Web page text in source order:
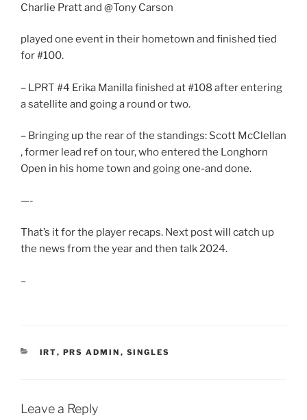
Charlie Pratt and @Tony Carson
played one event in their hometown and finished tied
for #100.
– LPRT #4 Erika Manilla finished at #108 after entering
a satellite and going a round or two.
– Bringing up the rear of the standings: Scott McClellan
, former lead ref on tour, who entered the Longhorn
Open in his home town and going one-and done.
—-
That’s it for the player recaps. Next post will catch up
the news from the year and then talk 2024.
–
CATEGORIES
IRT, PRS ADMIN , SINGLES
Leave a Reply